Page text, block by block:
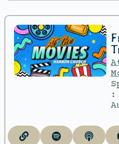
: